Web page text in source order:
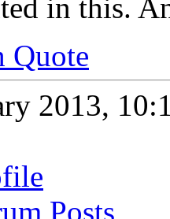
in this.
Quote
2013,
Posts